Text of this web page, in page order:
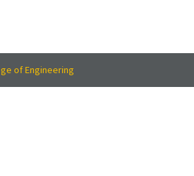
of Engineering